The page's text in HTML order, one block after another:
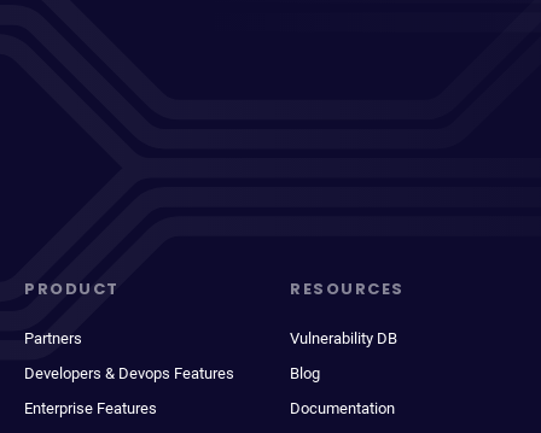
PRODUCT
Partners
Developers & Devops Features
Enterprise Features
RESOURCES
Vulnerability DB
Blog
Documentation